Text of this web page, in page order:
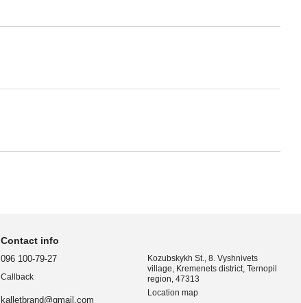
Contact info
096 100-79-27
Callback
kalletbrand@gmail.com
Kozubskykh St., 8. Vyshnivets
village, Kremenets district, Ternopil
region, 47313
Location map